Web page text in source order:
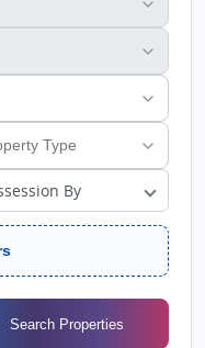
By
Search Properties